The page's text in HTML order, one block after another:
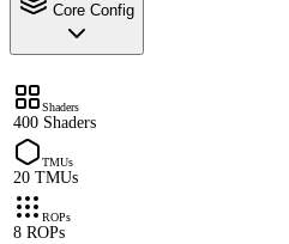
Core Config
Shaders
400 Shaders
TMUs
20 TMUs
ROPs
8 ROPs